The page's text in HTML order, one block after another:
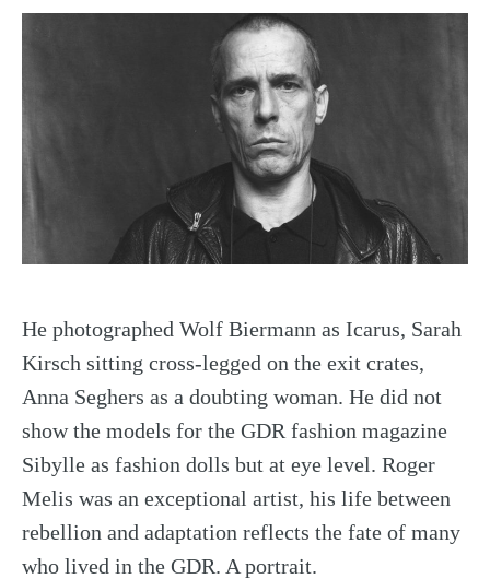
He photographed Wolf Biermann as Icarus, Sarah
Kirsch sitting cross-legged on the exit crates,
Anna Seghers as a doubting woman. He did not
show the models for the GDR fashion magazine
Sibylle as fashion dolls but at eye level. Roger
Melis was an exceptional artist, his life between
rebellion and adaptation reflects the fate of many
who lived in the GDR. A portrait.